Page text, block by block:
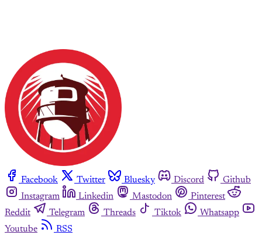
Facebook Twitter Bluesky Discord
Github
Instagram
Linkedin Mastodon
Pinterest
Reddit
Telegram Threads Tiktok
Whatsapp
Youtube
RSS